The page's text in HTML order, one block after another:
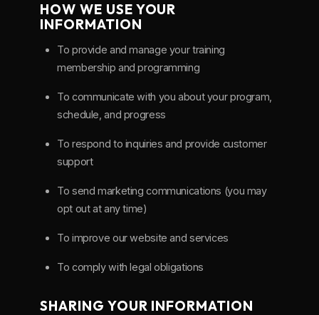
HOW WE USE YOUR
INFORMATION
To provide and manage your training
membership and programming
To communicate with you about your program,
schedule, and progress
To respond to inquiries and provide customer
support
To send marketing communications (you may
opt out at any time)
To improve our website and services
To comply with legal obligations
SHARING YOUR INFORMATION